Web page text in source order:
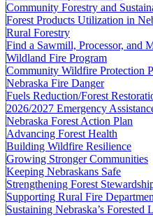
Community Forestry and
Forest Products Utilization in
Rural Forestry
Find a Sawmill, Processor, and
Wildland Fire Program
Community Wildfire Protection
Nebraska Fire Danger
Fuels Reduction/Forest
2026/2027 Emergency
Nebraska Forest Action Plan
Advancing Forest Health
Building Wildfire Resilience
Growing Stronger Communities
Keeping Nebraskans Safe
Strengthening Forest
Supporting Rural Fire
Sustaining Nebraska’s Forested